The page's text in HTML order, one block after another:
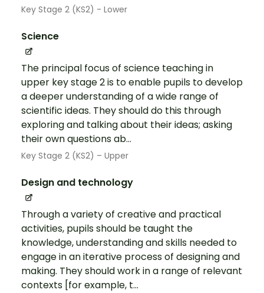
Key Stage 2 (KS2) - Lower
Science
The principal focus of science teaching in
upper key stage 2 is to enable pupils to develop
a deeper understanding of a wide range of
scientific ideas. They should do this through
exploring and talking about their ideas; asking
their own questions ab...
Key Stage 2 (KS2) – Upper
Design and technology
Through a variety of creative and practical
activities, pupils should be taught the
knowledge, understanding and skills needed to
engage in an iterative process of designing and
making. They should work in a range of relevant
contexts [for example, t...